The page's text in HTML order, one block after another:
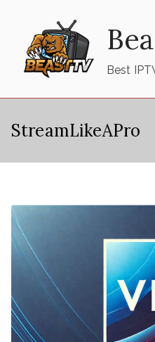
content
Best
StreamLikeAPro